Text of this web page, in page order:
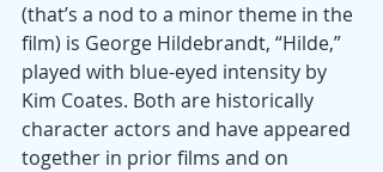
(that’s a nod to a minor theme in the
film) is George Hildebrandt, “Hilde,”
played with blue-eyed intensity by
Kim Coates. Both are historically
character actors and have appeared
together in prior films and on